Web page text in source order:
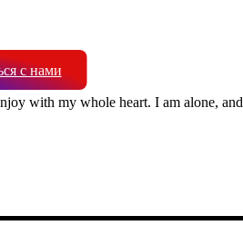
с нами
with my whole heart. I am alone,